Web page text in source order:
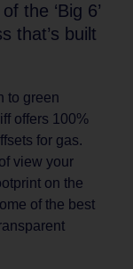
the ‘Big 6’
that’s built
to green
offers 100%
for gas.
view your
on the
of the best